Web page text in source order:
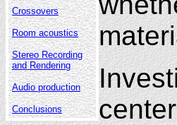
Crossovers
Room acoustics
Stereo Recording
and Rendering
Audio production
Conclusions